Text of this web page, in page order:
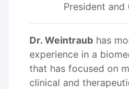
President and
Dr. Weintraub has
experience in a
that has focused on
clinical and